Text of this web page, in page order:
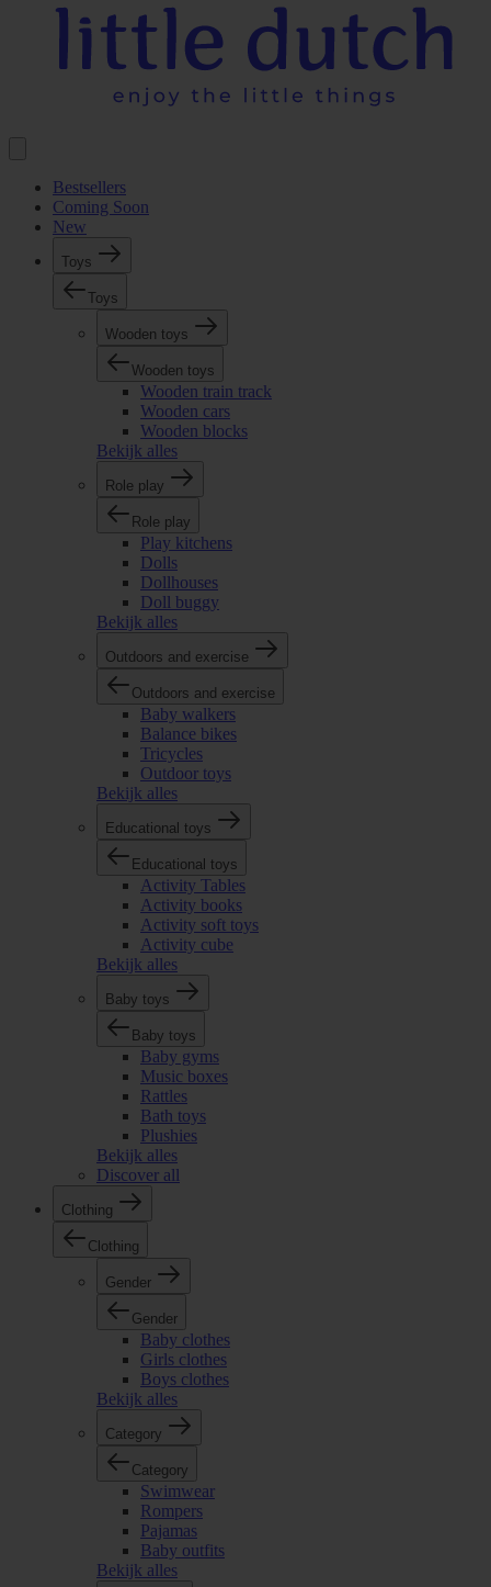
Bestsellers
Coming Soon
New
Toys
Toys
Wooden toys
Wooden toys
Wooden train track
Wooden cars
Wooden blocks
Bekijk alles
Role play
Role play
Play kitchens
Dolls
Dollhouses
Doll buggy
Bekijk alles
Outdoors and exercise
Outdoors and exercise
Baby walkers
Balance bikes
Tricycles
Outdoor toys
Bekijk alles
Educational toys
Educational toys
Activity Tables
Activity books
Activity soft toys
Activity cube
Bekijk alles
Baby toys
Baby toys
Baby gyms
Music boxes
Rattles
Bath toys
Plushies
Bekijk alles
Discover all
Clothing
Clothing
Gender
Gender
Baby clothes
Girls clothes
Boys clothes
Bekijk alles
Category
Category
Swimwear
Rompers
Pajamas
Baby outfits
Bekijk alles